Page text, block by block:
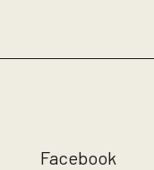
Facebook